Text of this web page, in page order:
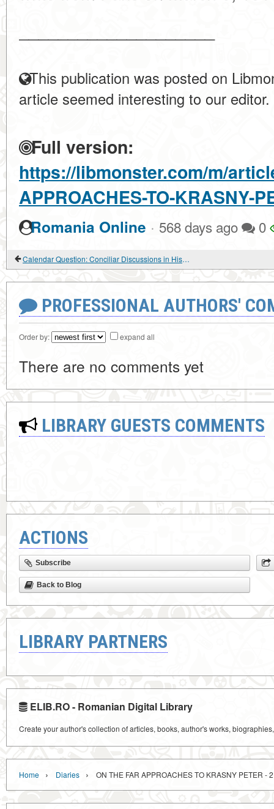
This publication was posted on
article seemed interesting to our editor.
Full version:
https://libmonster.com/m/
APPROACHES-TO-KRASNY-
Romania Online · 568 days ago 0
Calendar Question: Conciliar Discussions in History and modernity
PROFESSIONAL AUTHORS'
Order by: expand all
There are no comments yet
LIBRARY GUESTS COMMENTS
ACTIONS
Subscribe
Back to Blog
LIBRARY PARTNERS
ELIB.RO - Romanian Digital Library
Create your author's collection of articles, books, author's works,
Home › Diaries › ON THE FAR APPROACHES TO KRASNY PETER - 2